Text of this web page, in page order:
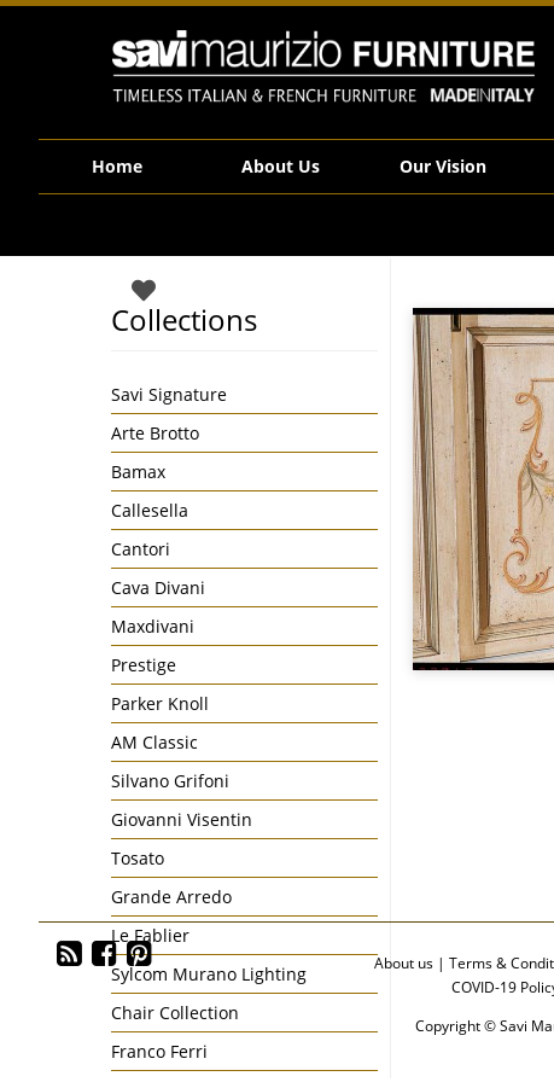
Savi Maurizio Furniture | 1491
Home About Us Our Vision
Collections
Savi Signature
Arte Brotto
Bamax
Callesella
Cantori
Cava Divani
Maxdivani
Prestige
Parker Knoll
AM Classic
Silvano Grifoni
Giovanni Visentin
Tosato
Grande Arredo
Le Fablier
Sylcom Murano Lighting
Chair Collection
Franco Ferri
About us |Terms &
COVID-19
Copyright © Savi